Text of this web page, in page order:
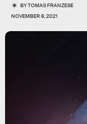
BYTOMAS FRANZESE
NOVEMBER 8, 2021